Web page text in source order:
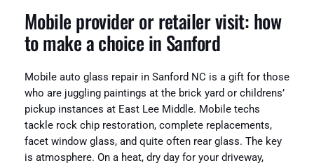
Mobile provider or retailer visit: how
to make a choice in Sanford
Mobile auto glass repair in Sanford NC is a gift for those
who are juggling paintings at the brick yard or childrens’
pickup instances at East Lee Middle. Mobile techs
tackle rock chip restoration, complete replacements,
facet window glass, and quite often rear glass. The key
is atmosphere. On a heat, dry day for your driveway,